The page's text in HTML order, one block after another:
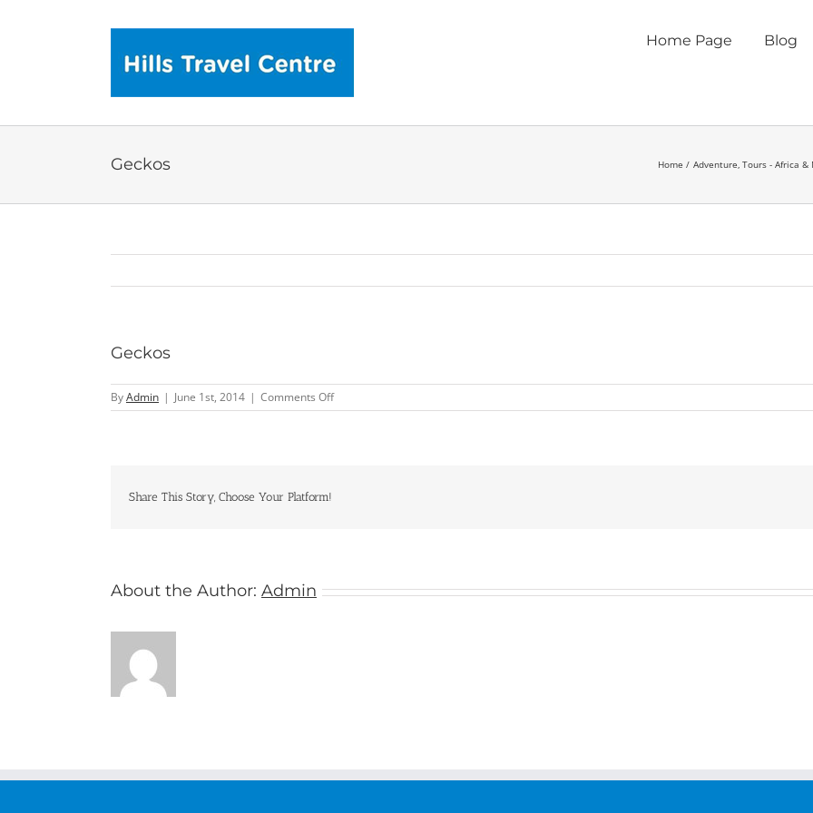
Home Page Blog
Geckos Home Adventure Tours - Africa &
Geckos
ByAdmin | June 1st, 2014 | Comments Offon
Geckos
Share This Story, Choose Your Platform!
About the Author: Admin